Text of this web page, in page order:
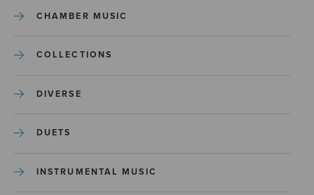
CHAMBER MUSIC
COLLECTIONS
DIVERSE
DUETS
INSTRUMENTAL MUSIC